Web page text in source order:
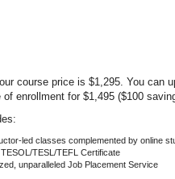
course price is $1,295. You can
of enrollment for $1,495 ($100
led classes complemented by online
TESL/TEFL Certificate
unparalleled Job Placement Service